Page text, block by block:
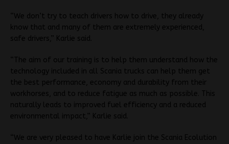
“We don’t try to teach drivers how to drive, they already
know that and many of them are extremely experienced,
safe drivers,” Karlie said.
“The aim of our training is to help them understand how the
technology included in all Scania trucks can help them get
the best performance, economy and durability from their
workhorses, and to reduce fatigue as much as possible. This
naturally leads to improved fuel efficiency and a reduced
environmental impact,” Karlie said.
“We are very pleased to have Karlie join the Scania Ecolution